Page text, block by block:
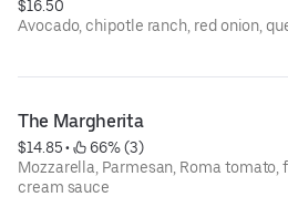
$16.50
Avocado, chipotle ranch, red onion,
The Margherita
$14.85 •
66% (3)
Mozzarella, Parmesan, Roma tomato,
cream sauce